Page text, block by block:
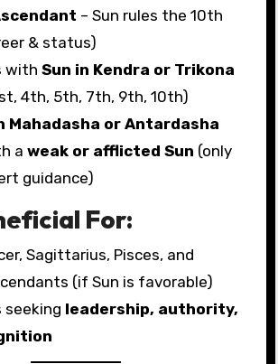
– Sun rules the 10th
& status)
withSun in Kendra or Trikona
4th, 5th, 7th, 9th, 10th)
Mahadasha or Antardasha
aweak or afflicted Sun (only
guidance)
For:
Sagittarius, Pisces, and
(if Sun is favorable)
seeking leadership, authority,